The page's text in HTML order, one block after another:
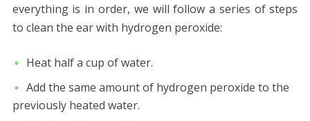
everything is in order, we will follow a series of steps
to clean the ear with hydrogen peroxide:
Heat half a cup of water.
Add the same amount of hydrogen peroxide to the
previously heated water.